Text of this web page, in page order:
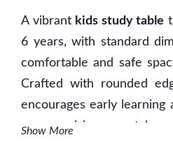
A vibrant kids study table
6 years, with standard
comfortable and safe
Crafted with rounded
encourages early
compromising on style,
Show More